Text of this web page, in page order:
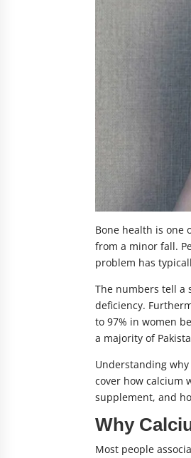
Bone health is one
from a minor fall.
problem has
The numbers tell a
deficiency.
to 97% in women
a majority of
Understanding
cover how calcium
supplement, and
Why
Most people